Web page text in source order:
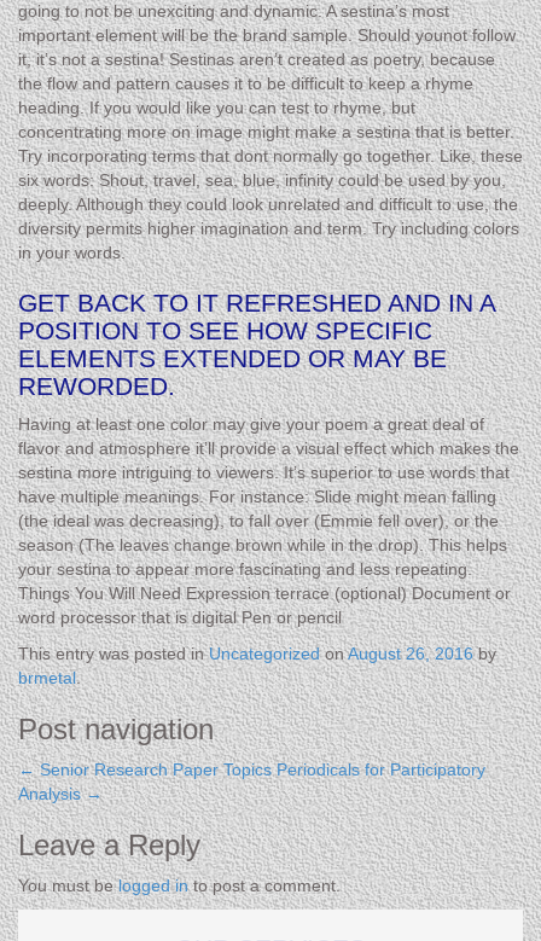
going to not be unexciting and dynamic. A sestina’s most
important element will be the brand sample. Should younot follow
it, it’s not a sestina! Sestinas aren’t created as poetry, because
the flow and pattern causes it to be difficult to keep a rhyme
heading. If you would like you can test to rhyme, but
concentrating more on image might make a sestina that is better.
Try incorporating terms that dont normally go together. Like, these
six words: Shout, travel, sea, blue, infinity could be used by you,
deeply. Although they could look unrelated and difficult to use, the
diversity permits higher imagination and term. Try including colors
in your words.
GET BACK TO IT REFRESHED AND IN A
POSITION TO SEE HOW SPECIFIC
ELEMENTS EXTENDED OR MAY BE
REWORDED.
Having at least one color may give your poem a great deal of
flavor and atmosphere it’ll provide a visual effect which makes the
sestina more intriguing to viewers. It’s superior to use words that
have multiple meanings. For instance: Slide might mean falling
(the ideal was decreasing), to fall over (Emmie fell over), or the
season (The leaves change brown while in the drop). This helps
your sestina to appear more fascinating and less repeating.
Things You Will Need Expression terrace (optional) Document or
word processor that is digital Pen or pencil
This entry was posted inUncategorizedonAugust 26, 2016by
brmetal.
Post navigation
←Senior Research Paper Topics Periodicals for Participatory
Analysis→
Leave a Reply
You must belogged into post a comment.